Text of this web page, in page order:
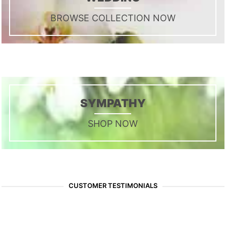
BROWSE COLLECTION NOW
SYMPATHY
SHOP NOW
CUSTOMER TESTIMONIALS